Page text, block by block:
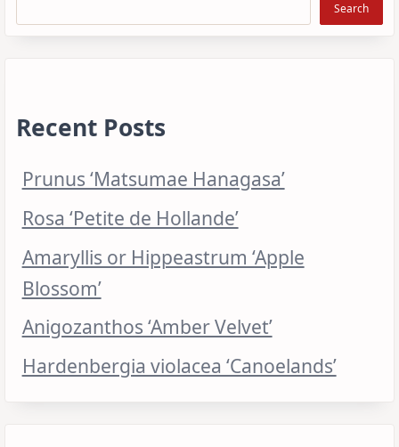
Search
Recent Posts
Prunus ‘Matsumae Hanagasa’
Rosa ‘Petite de Hollande’
Amaryllis or Hippeastrum ‘Apple
Blossom’
Anigozanthos ‘Amber Velvet’
Hardenbergia violacea ‘Canoelands’